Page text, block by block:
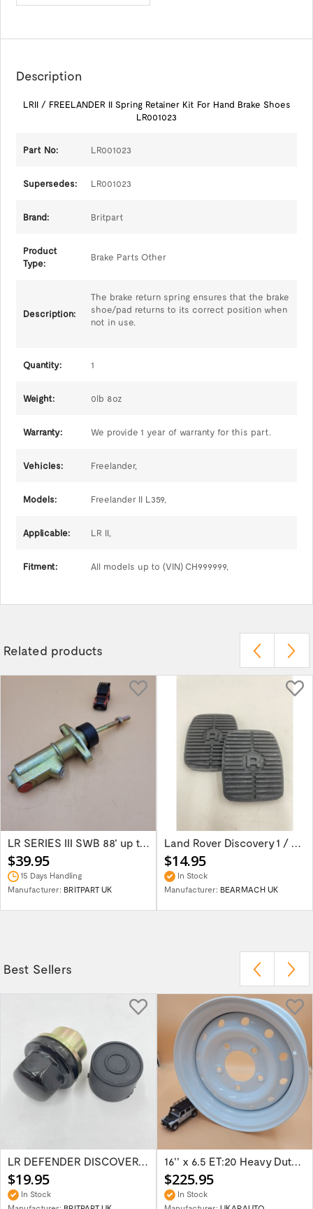
Description
LRII / FREELANDER II Spring Retainer Kit For Hand Brake Shoes
LR001023
Part No: LR001023
Supersedes: LR001023
Brand: Britpart
Product
Type:
Brake Parts Other
Description:
The brake return spring ensures that the brake
shoe/pad returns to its correct position when
not in use.
Quantity: 1
Weight: 0lb 8oz
Warranty: We provide 1 year of warranty for this part.
Vehicles: Freelander,
Models: Freelander II L359,
Applicable: LR II,
Fitment: All models up to (VIN) CH999999,
Related products
LR SERIES III SWB 88' up to 1980 Brake...
$39.95
15 Days Handling
Manufacturer: BRITPART UK
Land Rover Discovery 1 / Discover 2 Rang...
$14.95
In Stock
Manufacturer: BEARMACH UK
Best Sellers
LR DEFENDER DISCOVERY RR Classic Satin...
$19.95
In Stock
16'' x 6.5 ET:20 Heavy Duty Wolf Steel...
$225.95
In Stock